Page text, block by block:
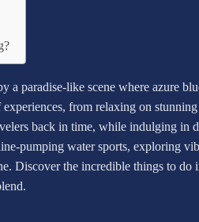
a paradise-like scene where azure
from relaxing on stunning
back in time, while indulging in
pumping water sports, exploring
Discover the incredible things to do